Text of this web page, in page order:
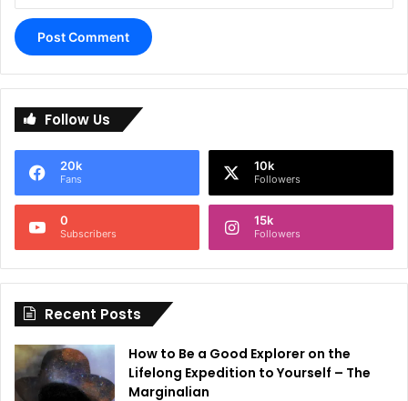
e
n
i
e
:
Follow Us
20k
Fans
10k
Followers
0
Subscribers
15k
Followers
Recent Posts
How to Be a Good Explorer on the
Lifelong Expedition to Yourself – The
Marginalian